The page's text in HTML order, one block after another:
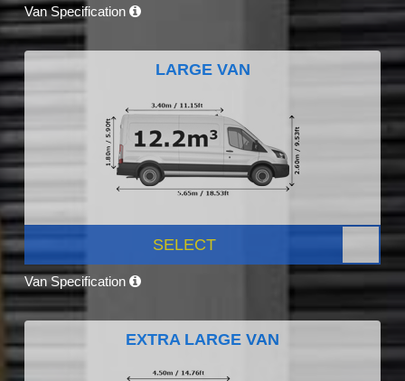
Van Specification
LARGE VAN
SELECT
Van Specification
EXTRA LARGE VAN